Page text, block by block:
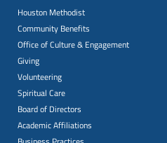
Houston Methodist
Community Benefits
Office of Culture & Engagement
Giving
Volunteering
Spiritual Care
Board of Directors
Academic Affiliations